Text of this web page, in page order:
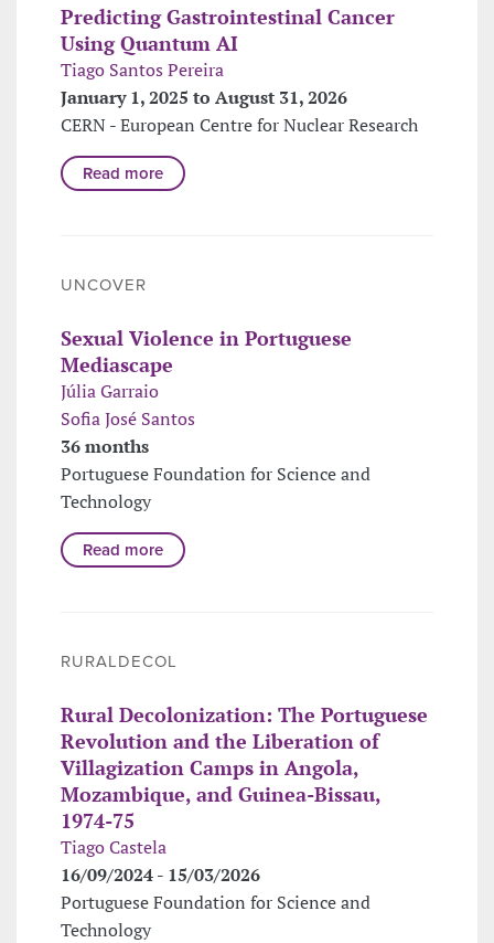
Predicting Gastrointestinal Cancer
Using Quantum AI
Tiago Santos Pereira
January 1, 2025 to August 31, 2026
CERN - European Centre for Nuclear Research
Read more
UNCOVER
Sexual Violence in Portuguese
Mediascape
Júlia Garraio
Sofia José Santos
36 months
Portuguese Foundation for Science and
Technology
Read more
RURALDECOL
Rural Decolonization: The Portuguese
Revolution and the Liberation of
Villagization Camps in Angola,
Mozambique, and Guinea-Bissau,
1974-75
Tiago Castela
16/09/2024 - 15/03/2026
Portuguese Foundation for Science and
Technology